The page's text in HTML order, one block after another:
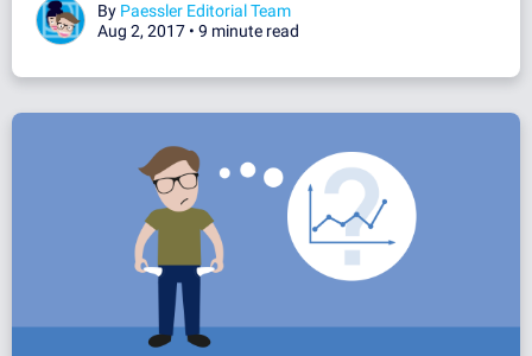
By Paessler Editorial Team
Aug 2, 2017 • 9 minute read